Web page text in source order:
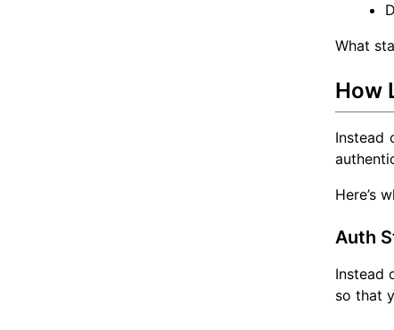
What
How
Instead
Here’s
Auth
Instead
so that